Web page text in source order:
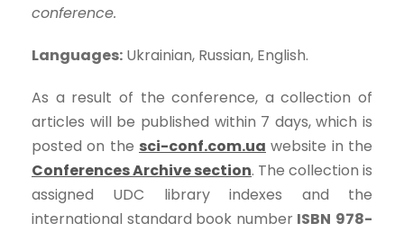
conference.
Languages: Ukrainian, Russian, English.
As a result of the conference, a collection of
articles will be published within 7 days, which is
posted on the sci-conf.com.ua website in the
Conferences Archive section. The collection is
assigned UDC library indexes and the
international standard book number ISBN 978-